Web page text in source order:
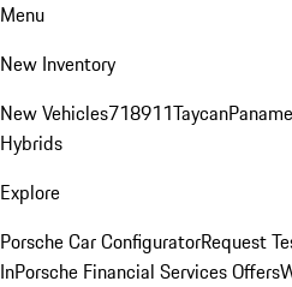
Menu
New Inventory
New Vehicles718911Taycan
Hybrids
Explore
Porsche Car ConfiguratorRequest
InPorsche Financial Services Offers